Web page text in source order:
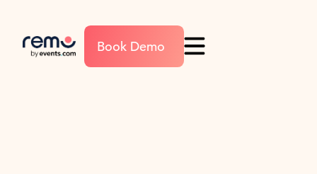
Book Demo